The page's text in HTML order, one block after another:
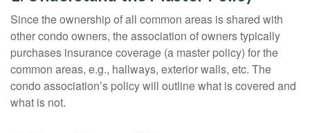
Since the ownership of all common areas is shared with
other condo owners, the association of owners typically
purchases insurance coverage (a master policy) for the
common areas, e.g., hallways, exterior walls, etc. The
condo association’s policy will outline what is covered and
what is not.